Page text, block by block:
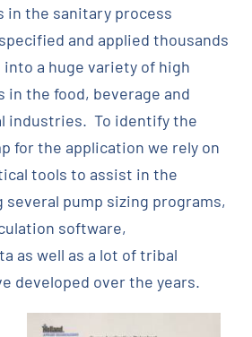
Contact
Quote
in the sanitary process
and applied thousands
into a huge variety of high
in the food, beverage and
industries. To identify the
for the application we rely on
tools to assist in the
pump sizing programs,
software,
as well as a lot of tribal
developed over the years.